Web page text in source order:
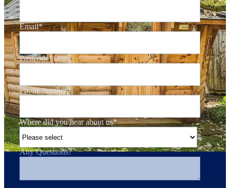
Email*
Postcode*
Phone number*
Where did you hear about us*
Any Questions?